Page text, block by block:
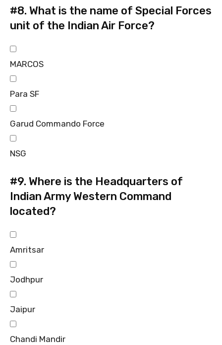
#8. What is the name of Special Forces
unit of the Indian Air Force?
MARCOS
Para SF
Garud Commando Force
NSG
#9. Where is the Headquarters of
Indian Army Western Command
located?
Amritsar
Jodhpur
Jaipur
Chandi Mandir